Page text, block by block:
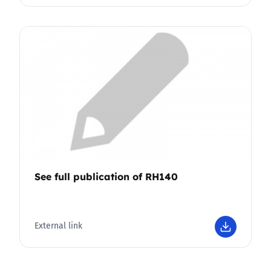
See full publication of RH140
External link